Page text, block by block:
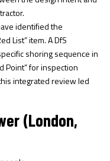
identified the
List” item. A DfS
shoring sequence in
Point” for inspection
integrated review led
(London,